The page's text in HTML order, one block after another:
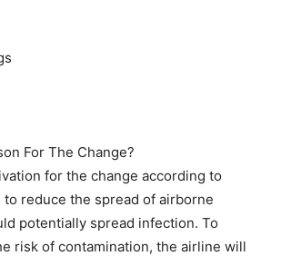
For The Change?
for the change according to
to reduce the spread of airborne
potentially spread infection. To
risk of contamination, the airline will